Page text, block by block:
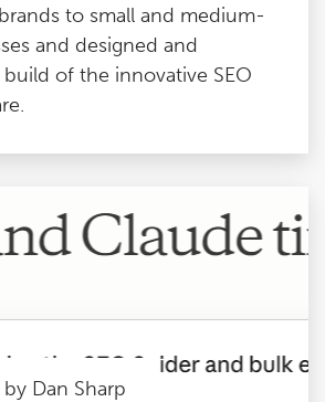
to small and medium-
and designed and
of the innovative SEO
Dan Sharp